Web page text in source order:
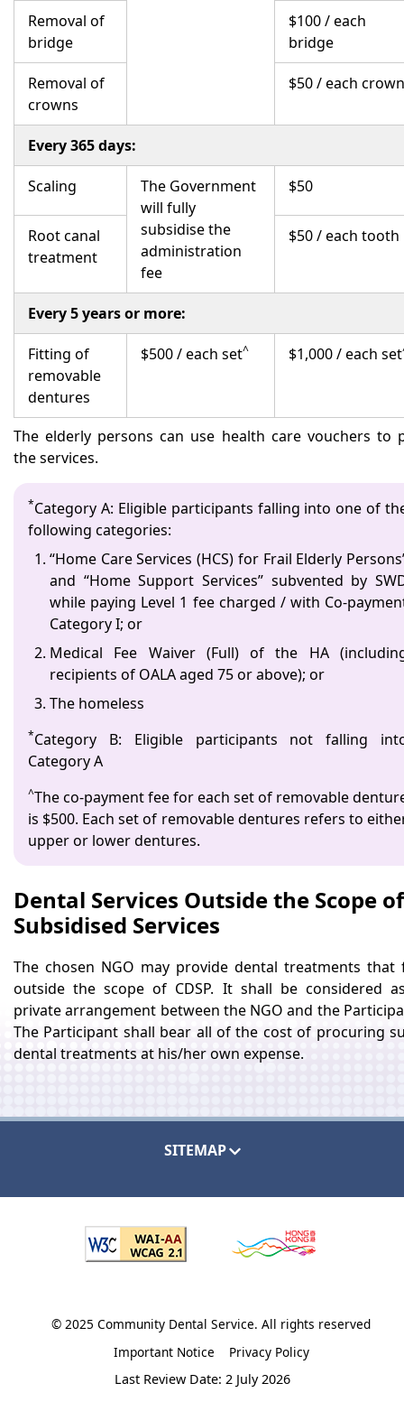
Removal of
bridge
$100 / each
bridge
Removal of
crowns
$50 / each crown
Every 365 days:
Scaling
The Government
will fully
subsidise the
administration
fee
$50
Root canal
treatment
$50 / each tooth
Every 5 years or more:
Fitting of
removable
dentures
$500 / each set^ $1,000 / each set
The elderly persons can use health care vouchers to
the services.
*Category A: Eligible participants falling into one of
following categories:
“Home Care Services (HCS) for Frail Elderly
and “Home Support Services” subvented by
while paying Level 1 fee charged / with Co-
Category I; or
Medical Fee Waiver (Full) of the HA
recipients of OALA aged 75 or above); or
The homeless
*Category B: Eligible participants not falling
Category A
^The co-payment fee for each set of removable
is $500. Each set of removable dentures refers to
upper or lower dentures.
Dental Services Outside the Scope of
Subsidised Services
The chosen NGO may provide dental treatments that
outside the scope of CDSP. It shall be considered
private arrangement between the NGO and the
The Participant shall bear all of the cost of procuring
dental treatments at his/her own expense.
SITEMAP
© 2025 Community Dental Service. All rights reserved
Important Notice
Privacy Policy
Last Review Date: 2 July 2026